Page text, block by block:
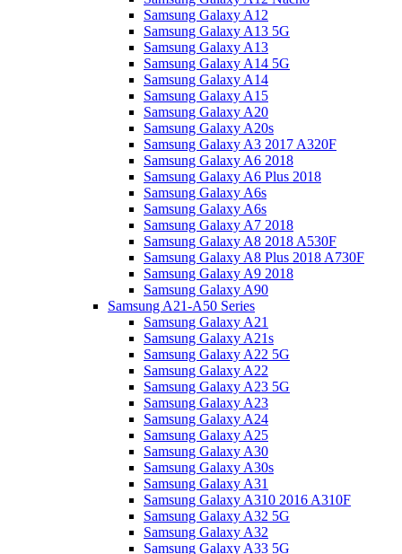
Samsung Galaxy A12
Samsung Galaxy A13 5G
Samsung Galaxy A13
Samsung Galaxy A14 5G
Samsung Galaxy A14
Samsung Galaxy A15
Samsung Galaxy A20
Samsung Galaxy A20s
Samsung Galaxy A3 2017 A320F
Samsung Galaxy A6 2018
Samsung Galaxy A6 Plus 2018
Samsung Galaxy A6s
Samsung Galaxy A6s
Samsung Galaxy A7 2018
Samsung Galaxy A8 2018 A530F
Samsung Galaxy A8 Plus 2018 A730F
Samsung Galaxy A9 2018
Samsung Galaxy A90
Samsung A21-A50 Series
Samsung Galaxy A21
Samsung Galaxy A21s
Samsung Galaxy A22 5G
Samsung Galaxy A22
Samsung Galaxy A23 5G
Samsung Galaxy A23
Samsung Galaxy A24
Samsung Galaxy A25
Samsung Galaxy A30
Samsung Galaxy A30s
Samsung Galaxy A31
Samsung Galaxy A310 2016 A310F
Samsung Galaxy A32 5G
Samsung Galaxy A32
Samsung Galaxy A33 5G